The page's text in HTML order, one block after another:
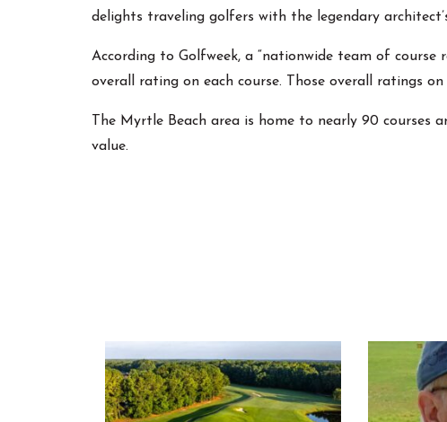
delights traveling golfers with the legendary
According to Golfweek, a “nationwide team of
overall rating on each course. Those overall ratings
The Myrtle Beach area is home to nearly 90
value.